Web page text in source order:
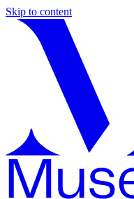
Skip to content